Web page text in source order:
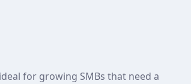
for growing SMBs that need a